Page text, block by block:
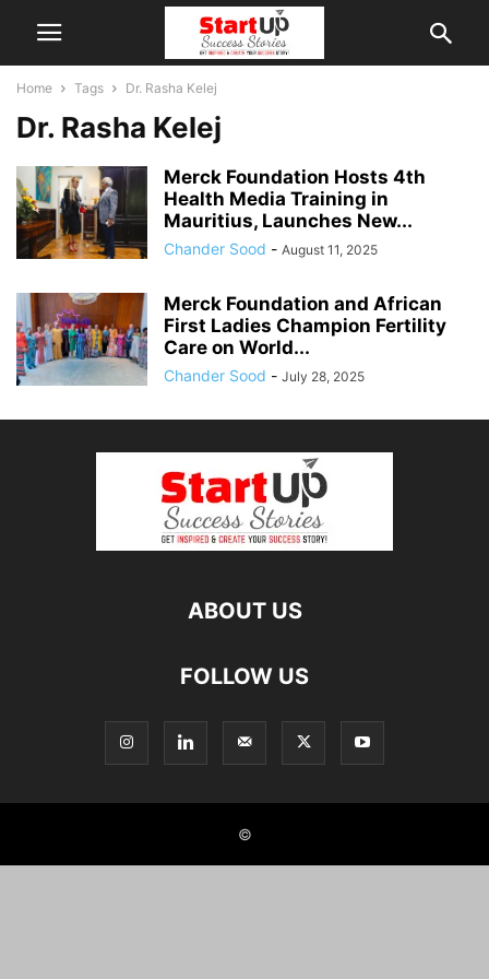
Home Tags Dr. Rasha Kelej
Dr. Rasha Kelej
Merck Foundation Hosts 4th
Health Media Training in
Mauritius, Launches New...
Chander Sood - August 11, 2025
Merck Foundation and African
First Ladies Champion Fertility
Care on World...
Chander Sood - July 28, 2025
ABOUT US
FOLLOW US
©